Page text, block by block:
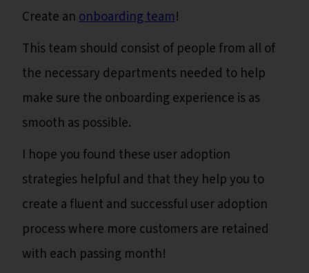
Create anonboarding team!
This team should consist of people from all of
the necessary departments needed to help
make sure the onboarding experience is as
smooth as possible.
I hope you found these user adoption
strategies helpful and that they help you to
create a fluent and successful user adoption
process where more customers are retained
with each passing month!